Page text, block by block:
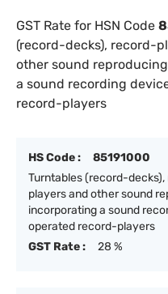
GST Rate for HSN Code
(record-decks), record-
other sound
a sound recording
record-players
HS Code :
85191000
Turntables (record-
players and other sound
incorporating a sound
operated record-players
GST Rate :
28 %